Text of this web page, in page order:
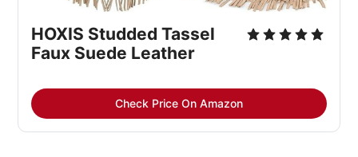
HOXIS Studded Tassel
Faux Suede Leather
Check Price On Amazon